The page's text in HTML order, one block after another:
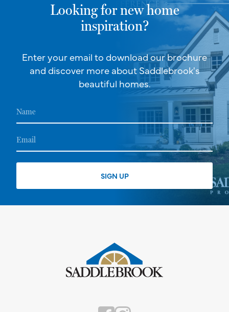
Looking for new home
inspiration?
Enter your email to download our brochure
and discover more about Saddlebrook's
beautiful homes.